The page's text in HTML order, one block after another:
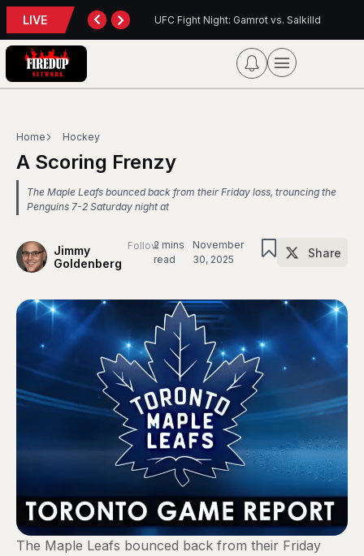
LIVE UFC Fight Night: Gamrot vs. Salkilld
Home Hockey
A Scoring Frenzy
The Maple Leafs bounced back from their Friday loss, trouncing the
Penguins 7-2 Saturday night at
Jimmy
Goldenberg
Follow2 mins
read
November
30, 2025
Share
The Maple Leafs bounced back from their Friday